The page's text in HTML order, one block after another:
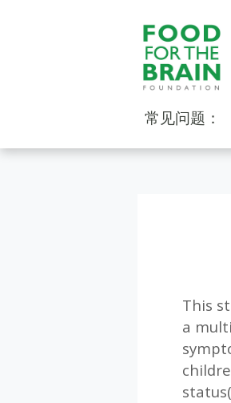
常见问题：
This
a